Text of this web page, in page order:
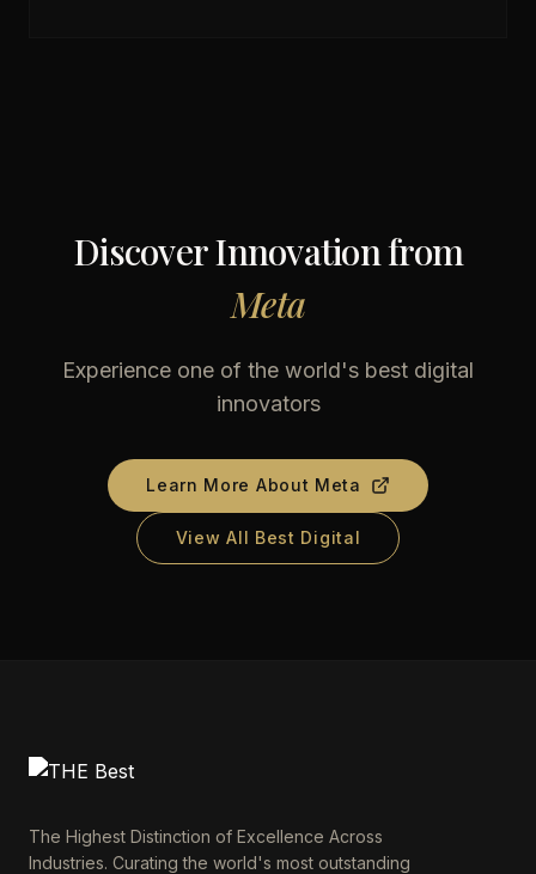
Discover Innovation from
Meta
Experience one of the world's best digital
innovators
Learn More About Meta
View All Best Digital
The Highest Distinction of Excellence Across
Industries. Curating the world's most outstanding